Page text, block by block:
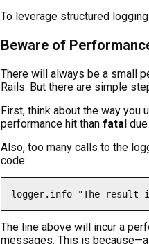
To leverage structured
Beware of
There will always be a small
Rails. But there are simple
First, think about the way you
performance hit than fatal
Also, too many calls to the
code:
logger.info "The result
The line above will incur a
messages. This is